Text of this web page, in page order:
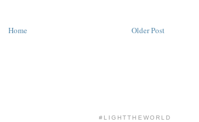
Older Post
Home
#LIGHTTHEWORLD